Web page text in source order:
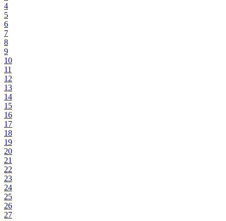
4
5
6
7
8
9
10
11
12
13
14
15
16
17
18
19
20
21
22
23
24
25
26
27